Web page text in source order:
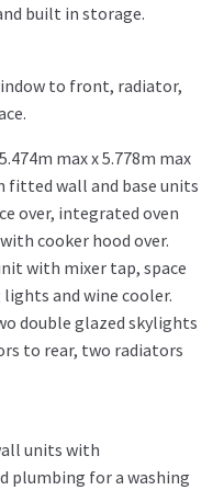
built in storage.
to front, radiator,
5.474m max x 5.778m max
fitted wall and base units
over, integrated oven
cooker hood over.
with mixer tap, space
and wine cooler.
double glazed skylights
to rear, two radiators
units with
plumbing for a washing